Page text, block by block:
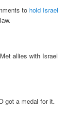
to hold Israel
allies with Israel
got a medal for it.